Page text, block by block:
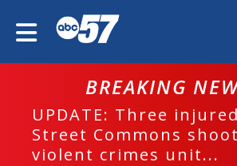
BREAKING
UPDATE: Three
Street Commons
violent crimes unit...